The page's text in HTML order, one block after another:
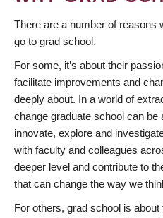
There are a number of reasons
go to grad school.
For some, it’s about their
facilitate improvements and
deeply about. In a world of
change graduate school can be
innovate, explore and
with faculty and colleagues
deeper level and contribute to
that can change the way we
For others, grad school is